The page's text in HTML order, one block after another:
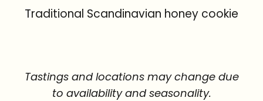
Traditional Scandinavian honey cookie
Tastings and locations may change due
to availability and seasonality.